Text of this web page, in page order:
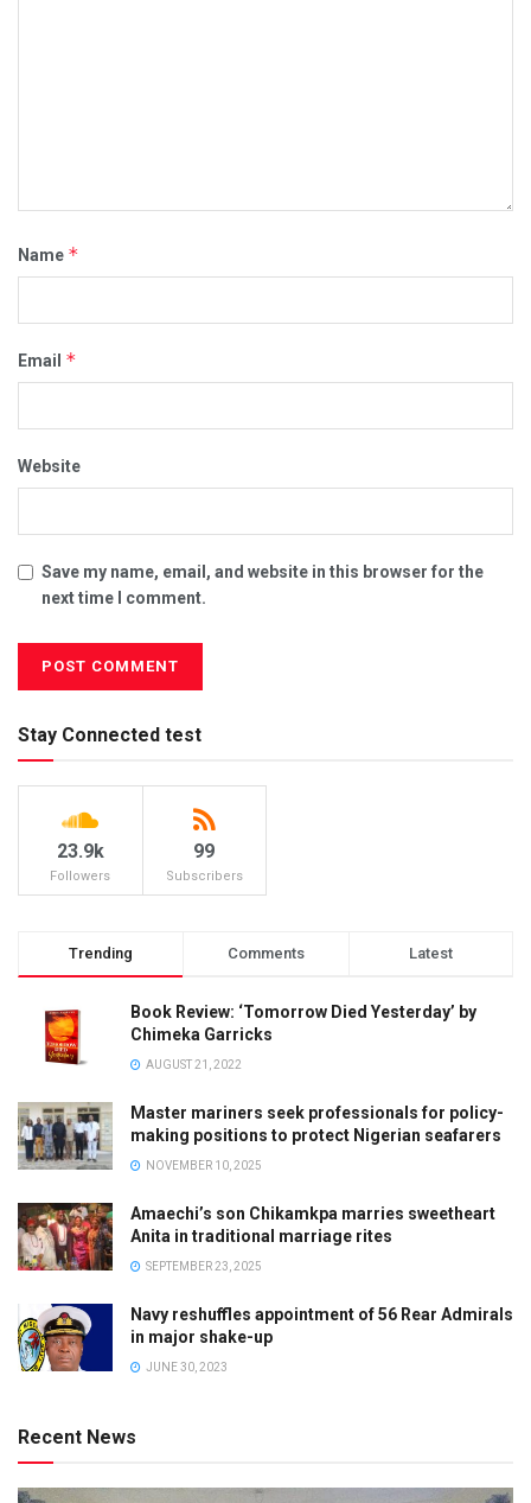
Name *
Email *
Website
Save my name, email, and website in this browser for the
next time I comment.
Stay Connected test
23.9k
Followers
99
Subscribers
Trending Comments Latest
Book Review: ‘Tomorrow Died Yesterday’ by
Chimeka Garricks
AUGUST 21, 2022
Master mariners seek professionals for policy-
making positions to protect Nigerian seafarers
NOVEMBER 10, 2025
Amaechi’s son Chikamkpa marries sweetheart
Anita in traditional marriage rites
SEPTEMBER 23, 2025
Navy reshuffles appointment of 56 Rear Admirals
in major shake-up
JUNE 30, 2023
Recent News